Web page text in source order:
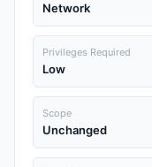
Network
Privileges Required
Low
Scope
Unchanged